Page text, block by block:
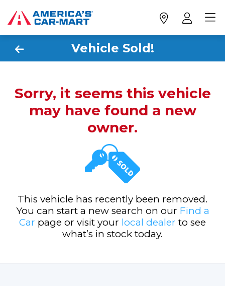
Vehicle Sold!
Sorry, it seems this vehicle
may have found a new
owner.
This vehicle has recently been removed.
You can start a new search on our Find a
Car page or visit your local dealer to see
what’s in stock today.